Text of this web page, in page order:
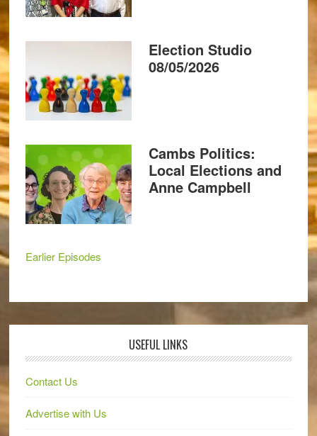
Election Studio
08/05/2026
Cambs Politics:
Local Elections and
Anne Campbell
Earlier Episodes
USEFUL LINKS
Contact Us
Advertise with Us